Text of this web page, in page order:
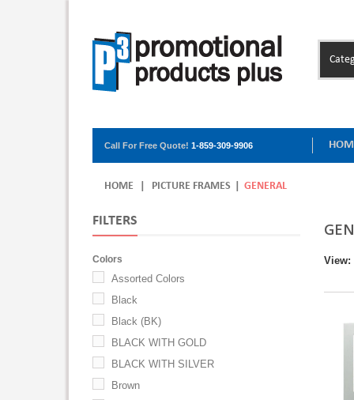
Call For Free Quote! 1-859-309-9906
HOME PICTURE FRAMES GENERAL
FILTERS
Colors
Assorted Colors
Black
Black (BK)
BLACK WITH GOLD
BLACK WITH SILVER
Brown
View: